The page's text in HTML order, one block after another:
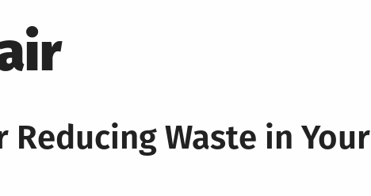
Reducing Waste in Your